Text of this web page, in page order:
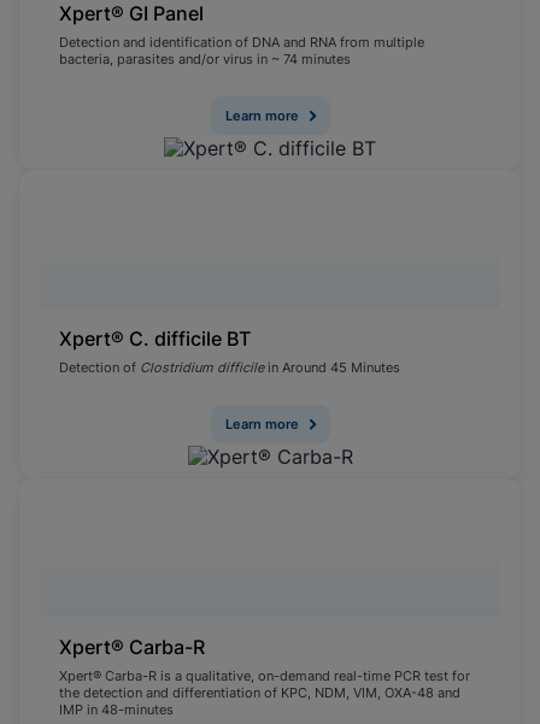
Xpert® GI Panel
Detection and identification of DNA and RNA from multiple
bacteria, parasites and/or virus in ~ 74 minutes
Learn more
Xpert® C. difficile BT
Detection of Clostridium difficilein Around 45 Minutes
Learn more
Xpert® Carba-R
Xpert® Carba-R is a qualitative, on-demand real-time PCR test for
the detection and differentiation of KPC, NDM, VIM, OXA-48 and
IMP in 48-minutes